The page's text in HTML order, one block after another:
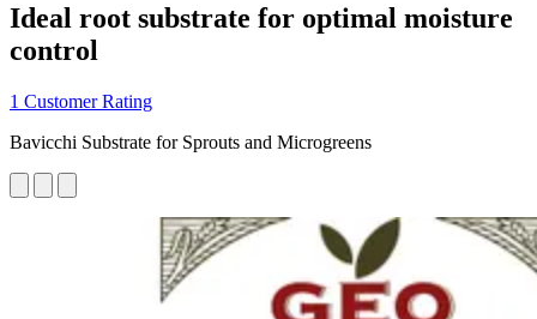
Ideal root substrate for optimal moisture
control
1 Customer Rating
Bavicchi Substrate for Sprouts and Microgreens